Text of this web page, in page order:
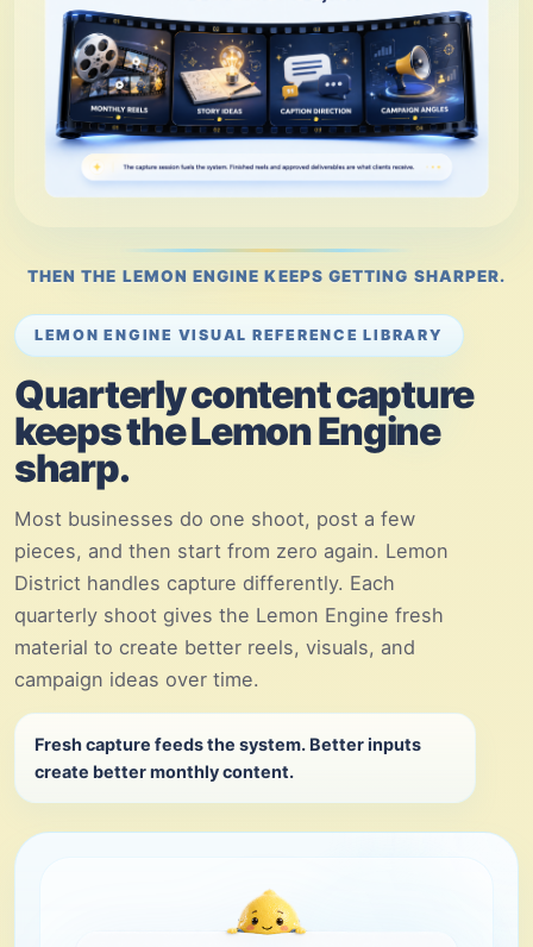
THEN THE LEMON ENGINE KEEPS GETTING SHARPER.
LEMON ENGINE VISUAL REFERENCE LIBRARY
Quarterly content capture
keeps the Lemon Engine
sharp.
Most businesses do one shoot, post a few
pieces, and then start from zero again. Lemon
District handles capture differently. Each
quarterly shoot gives the Lemon Engine fresh
material to create better reels, visuals, and
campaign ideas over time.
Fresh capture feeds the system. Better inputs
create better monthly content.